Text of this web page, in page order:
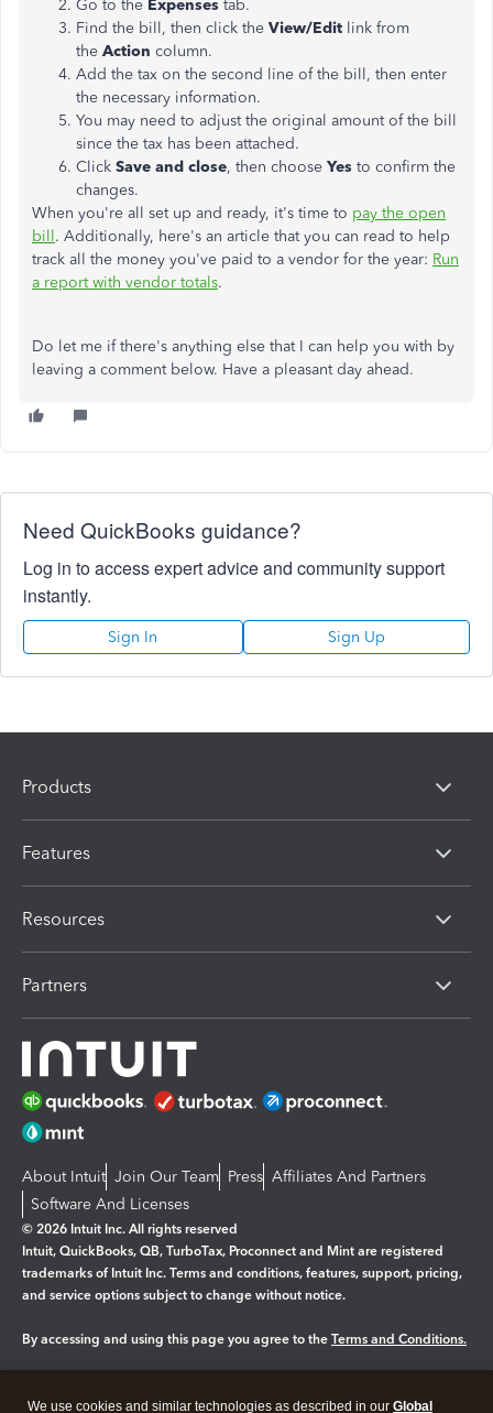
Go to the Expenses tab.
Find the bill, then click the View/Edit link from
the Action column.
Add the tax on the second line of the bill, then enter
the necessary information.
You may need to adjust the original amount of the bill
since the tax has been attached.
Click Save and close, then choose Yes to confirm the
changes.
When you're all set up and ready, it's time to pay the open
bill. Additionally, here's an article that you can read to help
track all the money you've paid to a vendor for the year: Run
a report with vendor totals.
Do let me if there's anything else that I can help you with by
leaving a comment below. Have a pleasant day ahead.
Need QuickBooks guidance?
Log in to access expert advice and community support
instantly.
Sign In Sign Up
Products
Features
Resources
Partners
About Intuit Join Our Team Press Affiliates And Partners
Software And Licenses
© 2026 Intuit Inc. All rights reserved
Intuit, QuickBooks, QB, TurboTax, Proconnect and Mint are registered
trademarks of Intuit Inc. Terms and conditions, features, support, pricing,
and service options subject to change without notice.
By accessing and using this page you agree to the Terms and Conditions.
We use cookies and similar technologies as described in our Global